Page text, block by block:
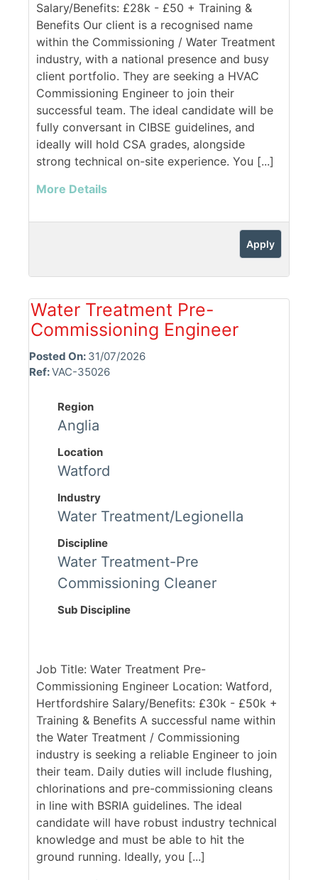
Salary/Benefits: £28k - £50 + Training &
Benefits Our client is a recognised name
within the Commissioning / Water Treatment
industry, with a national presence and busy
client portfolio. They are seeking a HVAC
Commissioning Engineer to join their
successful team. The ideal candidate will be
fully conversant in CIBSE guidelines, and
ideally will hold CSA grades, alongside
strong technical on-site experience. You [...]
More Details
Apply
Water Treatment Pre-
Commissioning Engineer
Posted On: 31/07/2026
Ref:VAC-35026
Region
Anglia
Location
Watford
Industry
Water Treatment/Legionella
Discipline
Water Treatment-Pre
Commissioning Cleaner
Sub Discipline
Job Title: Water Treatment Pre-
Commissioning Engineer Location: Watford,
Hertfordshire Salary/Benefits: £30k - £50k +
Training & Benefits A successful name within
the Water Treatment / Commissioning
industry is seeking a reliable Engineer to join
their team. Daily duties will include flushing,
chlorinations and pre-commissioning cleans
in line with BSRIA guidelines. The ideal
candidate will have robust industry technical
knowledge and must be able to hit the
ground running. Ideally, you [...]